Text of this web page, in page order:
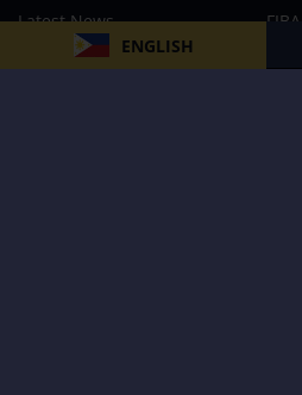
ENGLISH
Latest News
FIBA